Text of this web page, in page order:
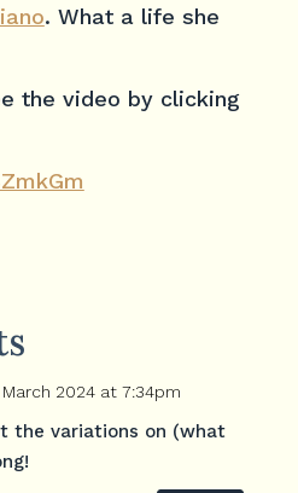
. What a life she
the video by clicking
2024 at 7:34pm
the variations on (what